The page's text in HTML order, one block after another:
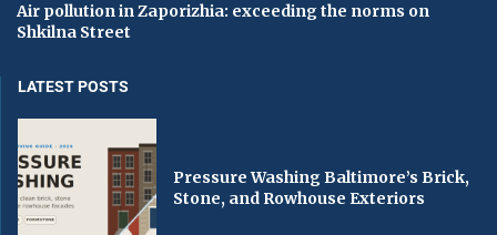
Air pollution in Zaporizhia: exceeding the norms on
Shkilna Street
LATEST POSTS
Pressure Washing Baltimore’s Brick,
Stone, and Rowhouse Exteriors